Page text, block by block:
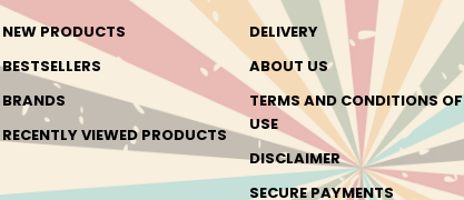
NEW PRODUCTS
BESTSELLERS
BRANDS
RECENTLY VIEWED PRODUCTS
DELIVERY
ABOUT US
TERMS AND CONDITIONS OF
USE
DISCLAIMER
SECURE PAYMENTS